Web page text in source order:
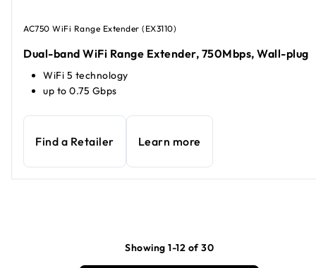
AC750 WiFi Range Extender (EX3110)
Dual-band WiFi Range Extender, 750Mbps, Wall-plug
WiFi 5 technology
up to 0.75 Gbps
Find a Retailer Learn more
Showing 1-12 of 30